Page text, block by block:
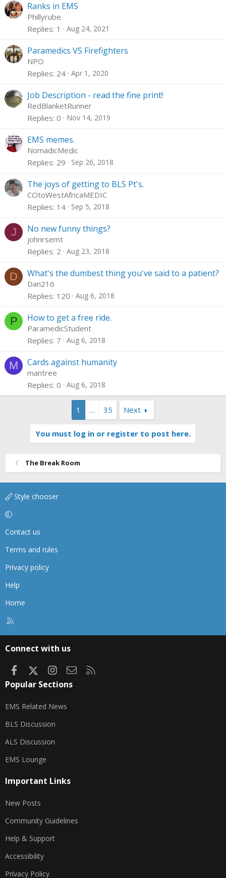
Ranks in EMS
Phillyrube
Replies 1 Aug 24, 2021
Paramedics VS Firefighters
NPO
Replies 24 Apr 1, 2020
Job Description - read the fine print!
RedBlanketRunner
Replies 0 Nov 14, 2019
EMS memes.
NomadicMedic
Replies 29 Sep 26, 2018
The joys of getting to BLS Pt's.
COtoWestAfricaMEDIC
Replies 14 Sep 5, 2018
J No new funny things?
johnrsemt
Replies 2 Aug 23, 2018
D What's the dumbest thing you've said to a patient?
Dan216
Replies 120 Aug 6, 2018
P How to get a free ride.
ParamedicStudent
Replies 7 Aug 6, 2018
M Cards against humanity
mantree
Replies 0 Aug 6, 2018
1 … 35 Next
You must log in or register to post here.
The Break Room
Style chooser
Contact us
Terms and rules
Privacy policy
Help
Home
Connect with us
FacebookInstagram
Contact us
Popular Sections
EMS Related News
BLS Discussion
ALS Discussion
EMS Lounge
Important Links
New Posts
Community Guidelines
Help & Support
Accessibility
Privacy Policy